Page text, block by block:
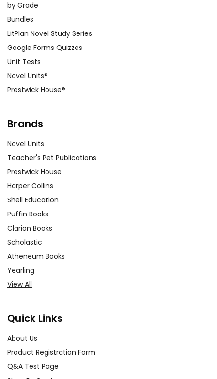
by Grade
Bundles
LitPlan Novel Study Series
Google Forms Quizzes
Unit Tests
Novel Units®
Prestwick House®
Brands
Novel Units
Teacher's Pet Publications
Prestwick House
Harper Collins
Shell Education
Puffin Books
Clarion Books
Scholastic
Atheneum Books
Yearling
View All
Quick Links
About Us
Product Registration Form
Q&A Test Page